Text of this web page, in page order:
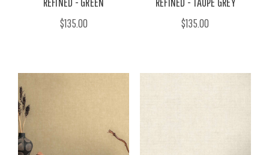
$135.00
$135.00